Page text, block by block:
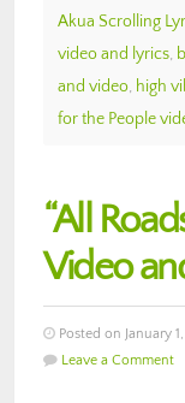
Akua Scrolling
video and lyrics,
and video, high
for the People
“All
Video
Posted on January
Leave a Comment